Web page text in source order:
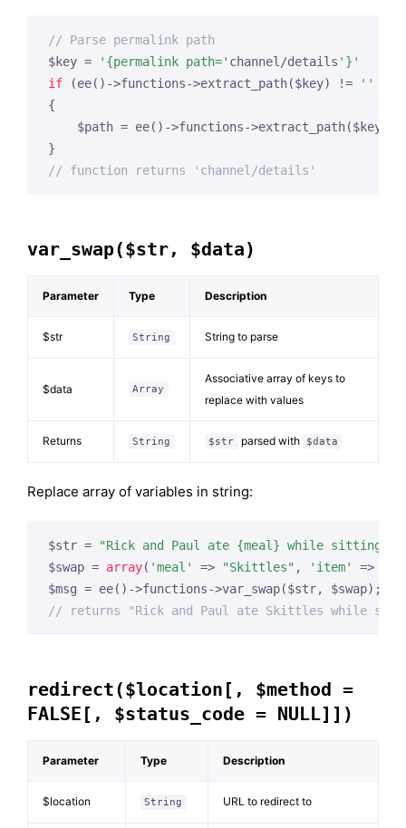
// Parse permalink path
$key =
'{permalink path=' channel/details '}'
if (ee()->functions->extract_path($key) != ''
{
    $path = ee()->functions->extract_path($key).
// function returns 'channel/details'
var_swap($str, $data)
Parameter Type Description
$str String String to parse
$data Array
Associative array of keys to
replace with values
Returns String $str parsed with $data
Replace array of variables in string:
$str =
"Rick and Paul ate {meal} while sitting
$swap = array( 'meal' => "Skittles" , 'item' =>
// returns "Rick and Paul ate Skittles while
redirect($location[, $method =
FALSE[, $status_code = NULL]])
Parameter Type Description
$location String URL to redirect to